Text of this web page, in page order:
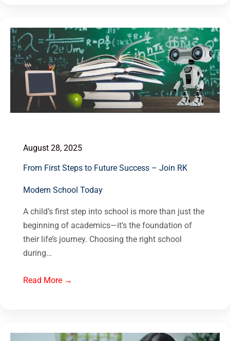
August 28, 2025
From First Steps to Future Success – Join RK
Modern School Today
A child’s first step into school is more than just the
beginning of academics—it’s the foundation of
their life’s journey. Choosing the right school
during…
Read More →